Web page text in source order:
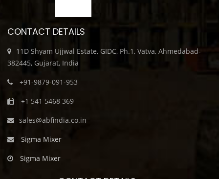
CONTACT DETAILS
11D Shyam Ujjwal Estate, GIDC, Ph.1, Vatva, Ahmedabad-
382445, Gujarat, India
+91-9879-091-953
+1 541 5468 369
sales@abfindia.co.in
Sigma Mixer
Sigma Mixer